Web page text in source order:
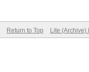
Return to Top Lite (Archive)